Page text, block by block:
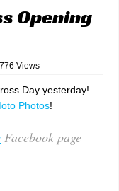
Opening
Views
Day yesterday!
Photos!
Facebook page